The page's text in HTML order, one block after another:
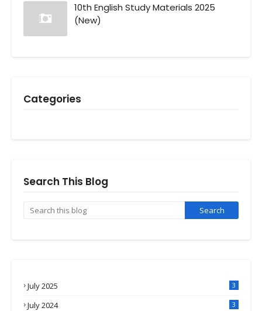
10th English Study Materials 2025
(New)
Categories
Search This Blog
July 2025 3
July 2024 3